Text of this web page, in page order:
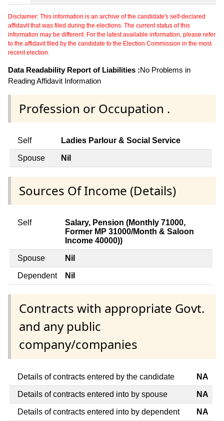
Disclaimer: This information is an archive of the candidate's self-declared
affidavit that was filed during the elections. The current status of this
information may be different. For the latest available information, please refer
to the affidavit filed by the candidate to the Election Commission in the most
recent election.
Data Readability Report of Liabilities :No Problems in
Reading Affidavit Information
Profession or Occupation .
Self Ladies Parlour & Social Service
Spouse Nil
Sources Of Income (Details)
Self
Salary, Pension (Monthly 71000,
Former MP 31000/Month & Saloon
Income 40000))
Spouse Nil
Dependent Nil
Contracts with appropriate Govt.
and any public
company/companies
Details of contracts entered by the candidate NA
Details of contracts entered into by spouse NA
Details of contracts entered into by dependent NA